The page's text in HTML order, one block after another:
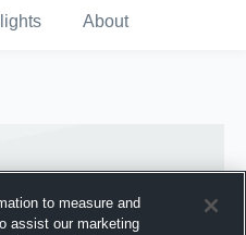
About
to measure and
assist our marketing